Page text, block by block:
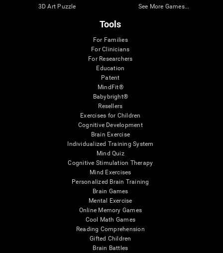
3D Art Puzzle
See More Games...
Tools
For Families
For Clinicians
For Researchers
Education
Patent
MindFit®
Babybright®
Resellers
Exercises for Children
Cognitive Development
Brain Exercise
Individualized Training System
Mind Quiz
Cognitive Stimulation Therapy
Mind Exercises
Personalized Brain Training
Brain Games
Mental Exercise
Online Memory Games
Cool Math Games
Reading Comprehension
Gifted Children
Brain Battles